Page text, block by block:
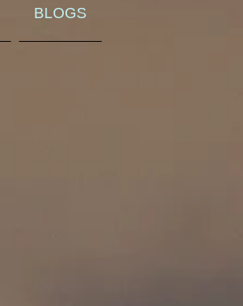
BLOGS